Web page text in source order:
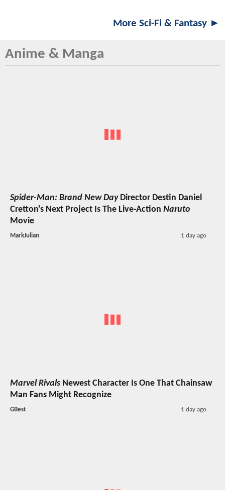
More Sci-Fi & Fantasy ►
Anime & Manga
Spider-Man: Brand New DayDirector Destin Daniel
Cretton's Next Project Is The Live-Action Naruto
Movie
MarkJulian 1 day ago
Marvel Rivals Newest Character Is One That Chainsaw
Man Fans Might Recognize
GBest 1 day ago